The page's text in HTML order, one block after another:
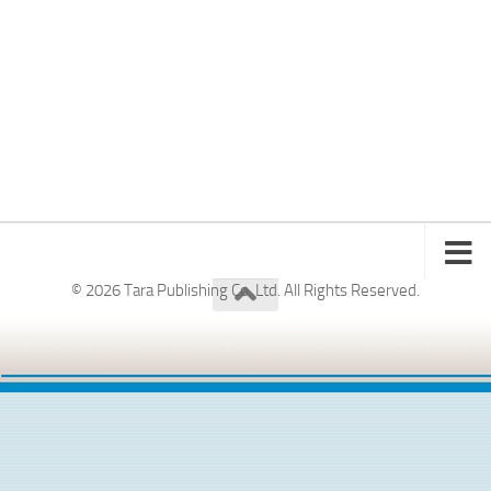
© 2026 Tara Publishing Co. Ltd. All Rights Reserved.